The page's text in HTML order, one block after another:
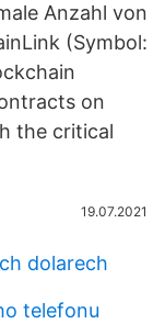
Anzahl von
(Symbol:
on
the critical
19.07.2021
dolarech
telefonu